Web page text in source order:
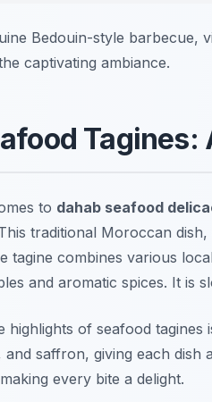
Bedouin-style barbecue,
captivating ambiance.
to dahab seafood
traditional Moroccan
tagine combines various
and aromatic spices. It is
highlights of seafood
and saffron, giving each dish
every bite a delight.